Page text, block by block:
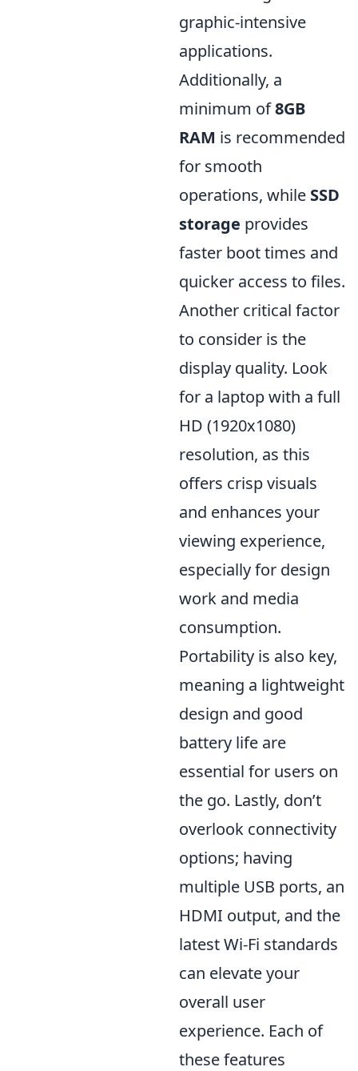
graphic-intensive
applications.
Additionally, a
minimum of8GB
RAM is recommended
for smooth
operations, while SSD
storage provides
faster boot times and
quicker access to files.
Another critical factor
to consider is the
display quality. Look
for a laptop with a full
HD (1920x1080)
resolution, as this
offers crisp visuals
and enhances your
viewing experience,
especially for design
work and media
consumption.
Portability is also key,
meaning a lightweight
design and good
battery life are
essential for users on
the go. Lastly, don’t
overlook connectivity
options; having
multiple USB ports, an
HDMI output, and the
latest Wi-Fi standards
can elevate your
overall user
experience. Each of
these features